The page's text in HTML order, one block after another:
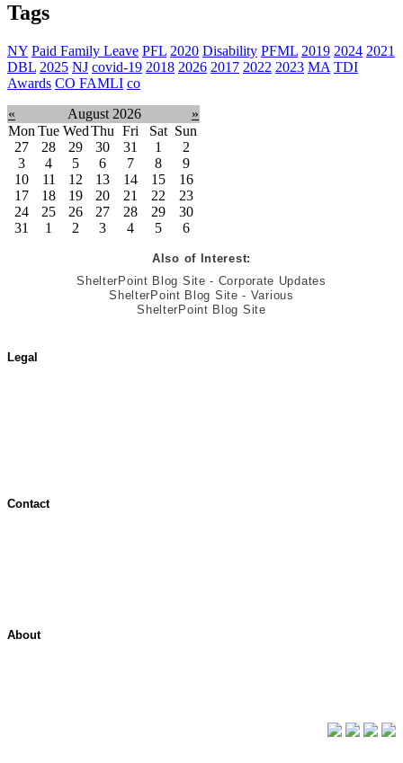
Tags
NY Paid Family Leave PFL 2020 Disability PFML 2019 2024 2021
DBL 2025 NJ covid-19 2018 2026 2017 2022 2023 MA TDI
Awards CO FAMLI co
«
August 2026
»
Mon Tue WedThu Fri Sat Sun
27
28 29 30 31 1
2
3
4 5 6 7 8
9
10
11 12 13 14 15
16
17
18 19 20 21 22
23
24
25 26 27 28 29
30
31
1 2 3 4 5 6
Also of Interest:
ShelterPoint Blog Site - Corporate Updates
ShelterPoint Blog Site - Various
ShelterPoint Blog Site
Legal
Contact
About